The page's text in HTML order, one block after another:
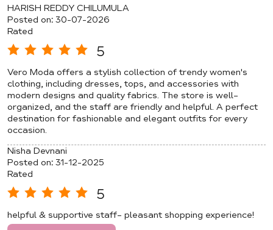
HARISH REDDY CHILUMULA
Posted on: 30-07-2026
Rated
5
Vero Moda offers a stylish collection of trendy women's
clothing, including dresses, tops, and accessories with
modern designs and quality fabrics. The store is well-
organized, and the staff are friendly and helpful. A perfect
destination for fashionable and elegant outfits for every
occasion.
Nisha Devnani
Posted on: 31-12-2025
Rated
5
helpful & supportive staff- pleasant shopping experience!